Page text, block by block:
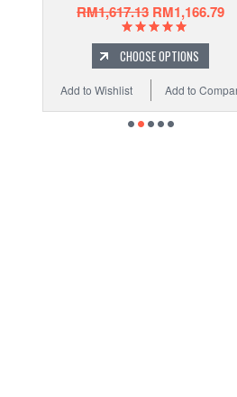
RM1,617.13 RM1,166.79
CHOOSE OPTIONS
Add to
Add to Wishlist